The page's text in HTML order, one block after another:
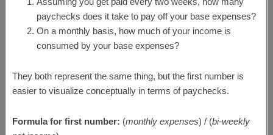
paychecks does it take to pay off your base expenses?
On a monthly basis, how much of your income is
consumed by your base expenses?
They both represent the same thing, but the first number is
easier to visualize conceptually in terms of paychecks.
Formula for first number: (monthly expenses) / (bi-weekly